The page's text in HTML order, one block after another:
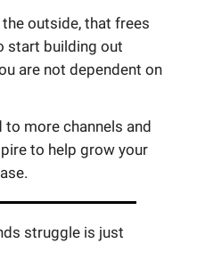
outside, that frees
start building out
are not dependent on
to more channels and
to help grow your
struggle is just